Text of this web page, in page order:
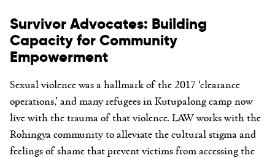
Survivor Advocates: Building
Capacity for Community
Empowerment
Sexual violence was a hallmark of the 2017 ‘clearance
operations,’ and many refugees in Kutupalong camp now
live with the trauma of that violence. LAW works with the
Rohingya community to alleviate the cultural stigma and
feelings of shame that prevent victims from accessing the